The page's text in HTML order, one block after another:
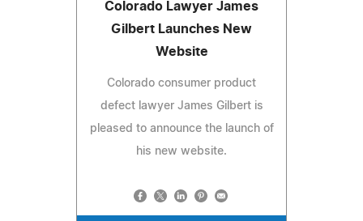
Colorado Lawyer James
Gilbert Launches New
Website
Colorado consumer product
defect lawyer James Gilbert is
pleased to announce the launch of
his new website.